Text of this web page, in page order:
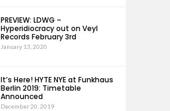
PREVIEW: LDWG –
Hyperidiocracy out on Veyl
Records February 3rd
January 13, 2020
It’s Here! HYTE NYE at Funkhaus
Berlin 2019: Timetable
Announced
December 20, 2019